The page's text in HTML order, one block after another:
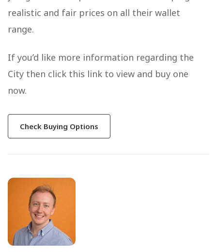
realistic and fair prices on all their wallet
range.
If you’d like more information regarding the
City then click this link to view and buy one
now.
Check Buying Options